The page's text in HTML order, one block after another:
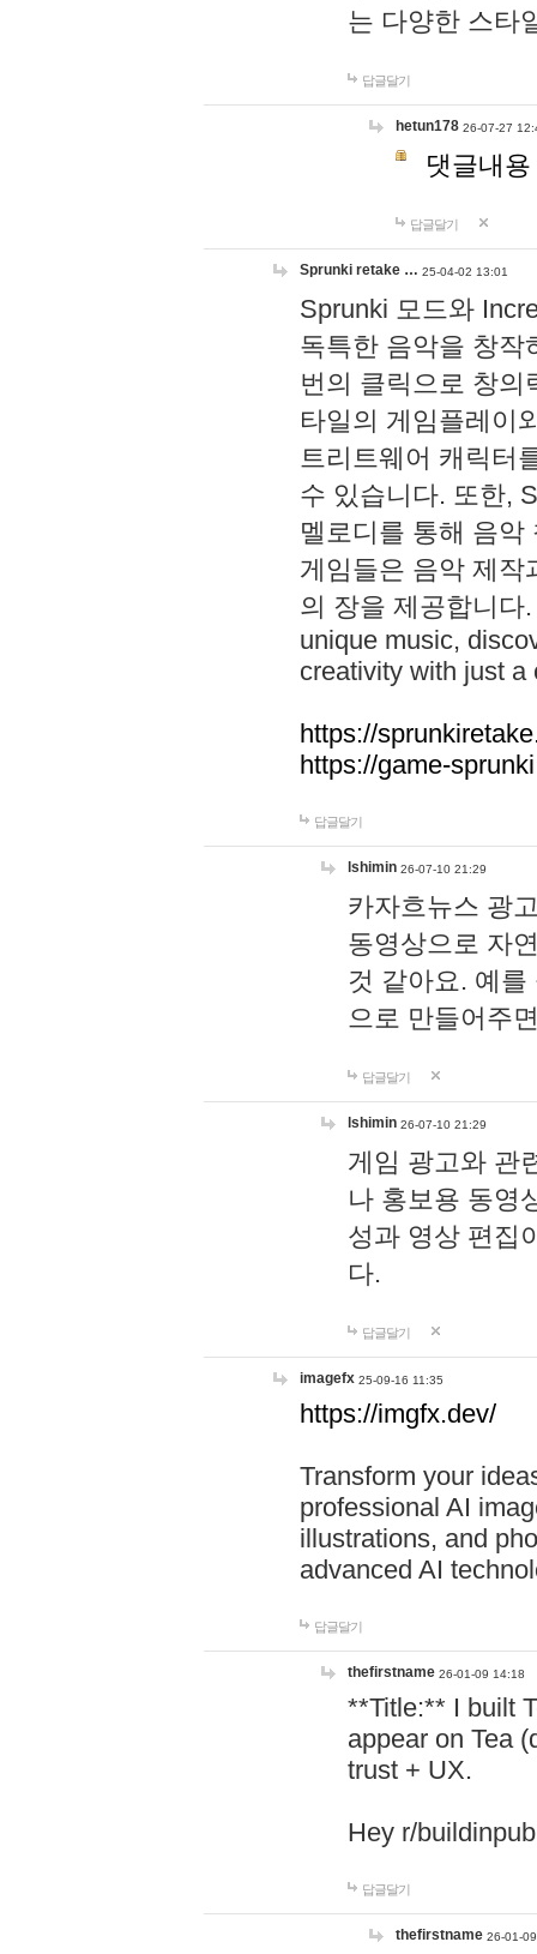
는 다양한 스타
답글달기
hetun178 26-07-27
댓글내
답글달기
Sprunki retake … 25-04-02 13:01
Sprunki 모드와
독특한 음악을 창작
번의 클릭으로 창의
타일의 게임플레이
트리트웨어 캐릭터
수 있습니다. 또한,
멜로디를 통해 음
게임들은 음악 제작
의 장을 제공합니다
unique music,
creativity with just a
https://
https://game-
답글달기
lshimin 26-07-10 21:29
카자흐뉴스 광
동영상으로 자
것 같아요. 예
으로 만들어주
답글달기
lshimin 26-07-10 21:29
게임 광고와 관
나 홍보용 동영
성과 영상 편집
다.
답글달기
imagefx 25-09-16 11:35
https://imgfx.dev/
Transform your
professional AI
illustrations, and
advanced AI
답글달기
thefirstname 26-01-09 14:18
**Title:** I built
appear on Tea
trust + UX.
Hey r/
답글달기
thefirstname 26-01-